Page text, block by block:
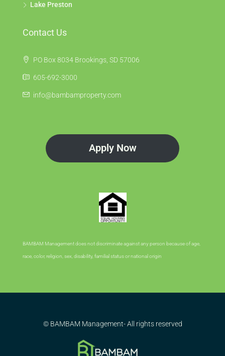
Lake Preston
Contact Us
PO Box 8034 Brookings, SD 57006
605-692-3000
info@bambamproperty.com
Apply Now
BAMBAM Management does not discriminate against any person because of age,
race, color, religion, sex, disability, familial status or national origin
© BAMBAM Management- All rights reserved